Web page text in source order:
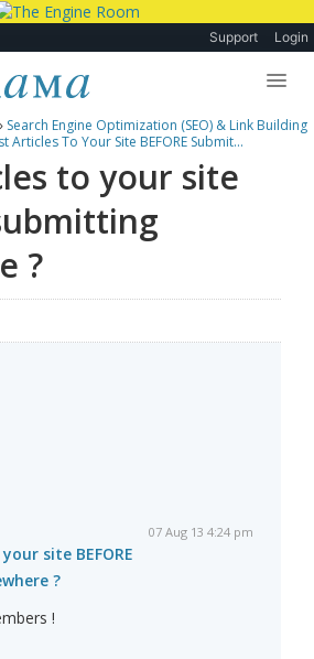
Support Login
Search Engine Optimization (SEO) & Link Building
Articles To Your Site BEFORE Submit...
to your site
?
07 Aug 13 4:24 pm
site BEFORE
?
!